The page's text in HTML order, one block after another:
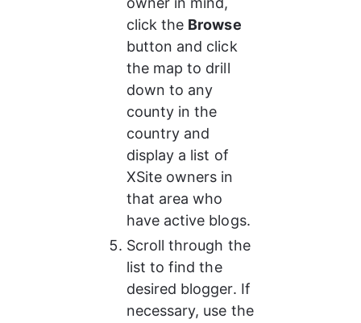
click the Browse
button and click
the map to drill
down to any
county in the
country and
display a list of
XSite owners in
that area who
have active blogs.
Scroll through the
list to find the
desired blogger. If
necessary, use the